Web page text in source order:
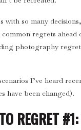
with so many
regrets
photography
I’ve heard
have been changed).
REGRET